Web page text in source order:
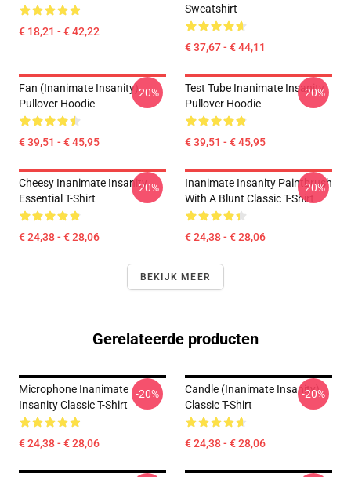
€ 18,21 - € 42,22
Sweatshirt
€ 37,67 - € 44,11
Fan (Inanimate Insanity)
Pullover Hoodie
€ 39,51 - € 45,95
-20%
Test Tube Inanimate Insanity
Pullover Hoodie
€ 39,51 - € 45,95
-20%
Cheesy Inanimate Insanity
Essential T-Shirt
€ 24,38 - € 28,06
-20%
Inanimate Insanity Paintbrush
With A Blunt Classic T-Shirt
€ 24,38 - € 28,06
-20%
BEKIJK MEER
Gerelateerde producten
Microphone Inanimate
Insanity Classic T-Shirt
€ 24,38 - € 28,06
-20%
Candle (Inanimate Insanity)
Classic T-Shirt
€ 24,38 - € 28,06
-20%